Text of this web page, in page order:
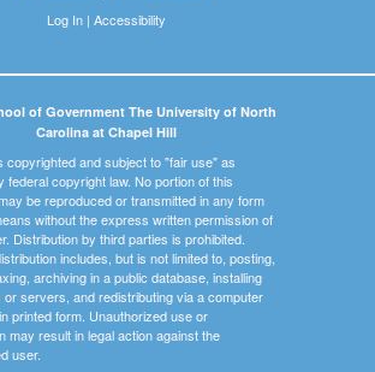
Log In| Accessibility
of Government The University of North
Carolina at Chapel Hill
copyrighted and subject to "fair use" as
federal copyright law. No portion of this
be reproduced or transmitted in any form
without the express written permission of
Distribution by third parties is prohibited.
includes, but is not limited to, posting,
archiving in a public database, installing
or servers, and redistributing via a computer
printed form. Unauthorized use or
may result in legal action against the
user.